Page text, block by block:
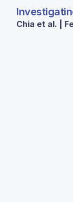
Chia et al. |